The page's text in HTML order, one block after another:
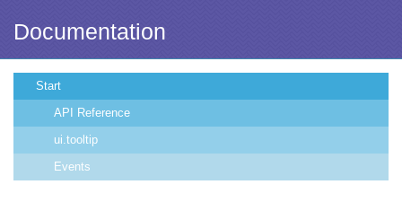
Documentation
Start
API Reference
ui.tooltip
Events